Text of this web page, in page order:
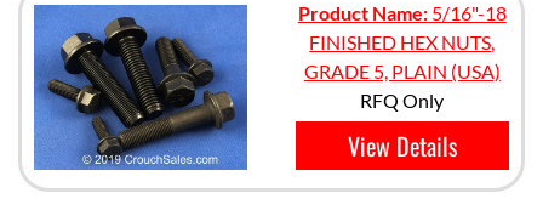
Product Name:5/16"-18
FINISHED HEX NUTS,
GRADE 5, PLAIN (USA)
RFQ Only
View Details